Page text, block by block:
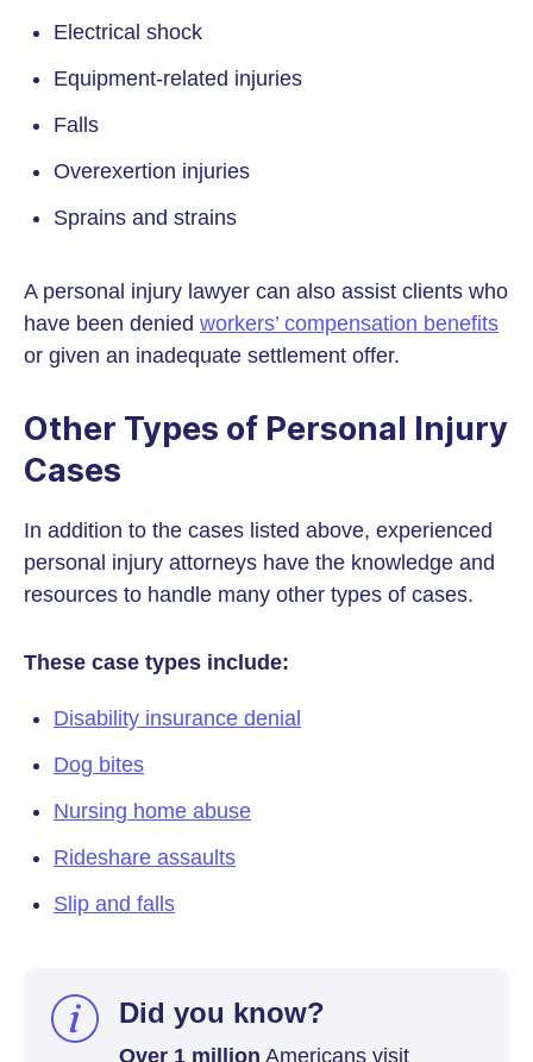
Electrical shock
Equipment-related injuries
Falls
Overexertion injuries
Sprains and strains
A personal injury lawyer can also assist clients who
have been denied workers’ compensation benefits
or given an inadequate settlement offer.
Other Types of Personal Injury
Cases
In addition to the cases listed above, experienced
personal injury attorneys have the knowledge and
resources to handle many other types of cases.
These case types include:
Disability insurance denial
Dog bites
Nursing home abuse
Rideshare assaults
Slip and falls
Did you know?
Over 1 million Americans visit